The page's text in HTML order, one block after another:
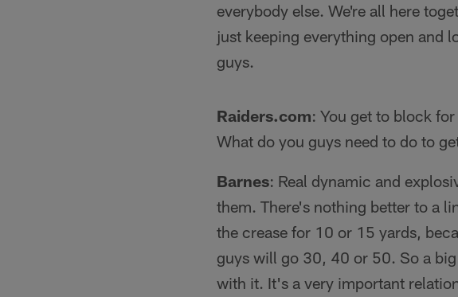
everybody else. We're all here
just keeping everything open and
guys.
Raiders.com: You get to block
What do you guys need to do to
Barnes: Real dynamic and
them. There's nothing better to a
the crease for 10 or 15 yards,
guys will go 30, 40 or 50. So a
with it. It's a very important